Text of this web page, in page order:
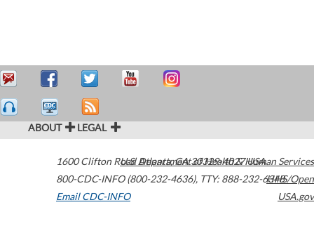
ABOUT LEGAL
1600 Clifton Road Atlanta,GA30329-4027USA
800-CDC-INFO (800-232-4636), TTY: 888-232-6348
Email CDC-INFO
U.S. Department of Health & Human Services
HHS/Open
USA.gov